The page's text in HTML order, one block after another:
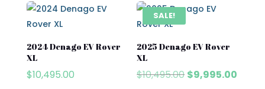
$8,495.00.
$7,995.00.
$10,495.00.
2024 Denago EV Rover
XL
$10,495.00
SALE!
2025 Denago EV Rover
XL
$10,495.00 Original
$9,995.00